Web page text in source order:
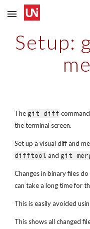
Skip to main content
Setup:
The git diff
the terminal screen.
Set up a visual diff and
difftool and git
Changes in binary files
can take a long time for
This is easily avoided
This shows all changed